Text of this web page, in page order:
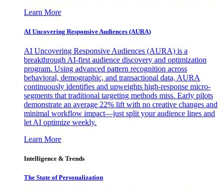
Learn More
AI Uncovering Responsive Audiences (AURA)
AI Uncovering Responsive Audiences (AURA) is a
breakthrough AI-first audience discovery and optimization
program. Using advanced pattern recognition across
behavioral, demographic, and transactional data, AURA
continuously identifies and upweights high-response micro-
segments that traditional targeting methods miss. Early pilots
demonstrate an average 22% lift with no creative changes and
minimal workflow impact—just split your audience lines and
let AI optimize weekly.
Learn More
Intelligence & Trends
The State of Personalization